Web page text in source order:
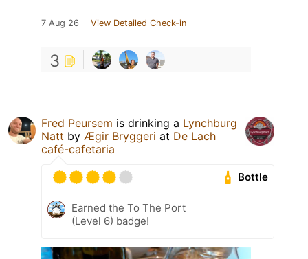
7 Aug 26 View Detailed Check-in
3
Fred Peursem is drinking a Lynchburg
Natt by Ægir Bryggeri at De Lach
café-cafetaria
Bottle
Earned the To The Port
(Level 6) badge!